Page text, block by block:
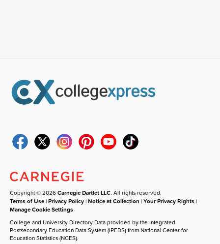
Copyright © 2026Carnegie Dartlet LLC. All rights reserved.
Terms of Use |Privacy Policy |Notice at Collection |Your Privacy Rights |
Manage Cookie Settings
College and University Directory Data provided by the Integrated
Postsecondary Education Data System (IPEDS) from National Center for
Education Statistics (NCES).